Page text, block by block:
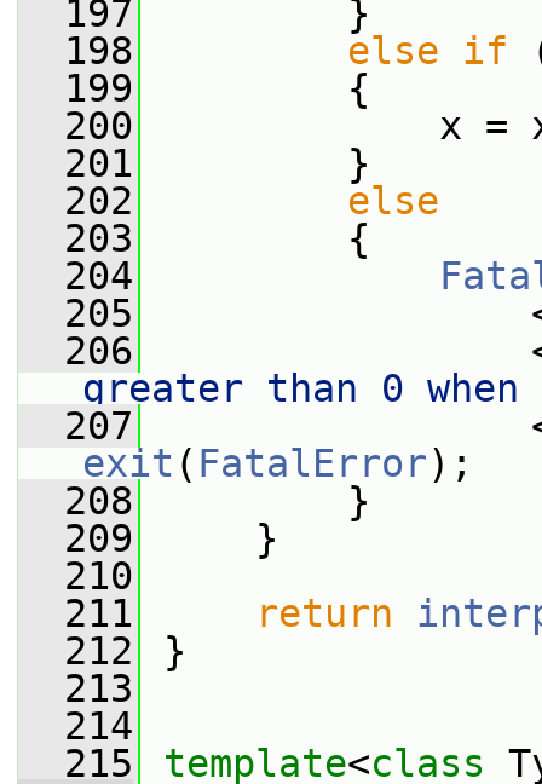
  197
}
  198
else if
  199
{
  200
x =
  201
}
  202
else
  203
{
  204
  205
  206
greater than 0 when
  207
exit ( FatalError);
  208
}
  209
}
  210
  211
return
  212
}
  213
  214
  215
template<class